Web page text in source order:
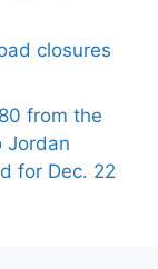
closures
from the
Jordan
for Dec. 22